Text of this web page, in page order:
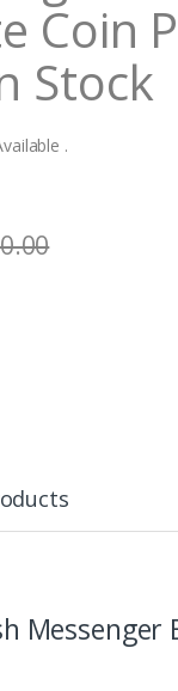
Coin
Stock
.
Messenger